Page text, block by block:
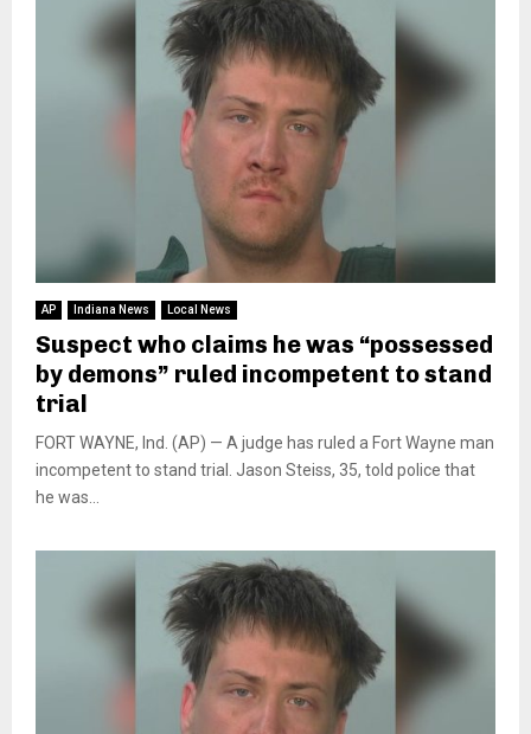
AP Indiana News Local News
Suspect who claims he was “possessed
by demons” ruled incompetent to stand
trial
FORT WAYNE, Ind. (AP) — A judge has ruled a Fort Wayne man
incompetent to stand trial. Jason Steiss, 35, told police that
he was...